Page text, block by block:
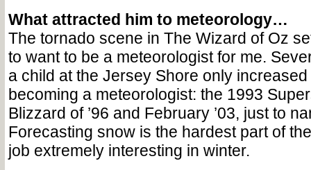
What attracted him to meteorology…
The tornado scene in The Wizard of Oz
to want to be a meteorologist for me.
a child at the Jersey Shore only
becoming a meteorologist: the 1993
Blizzard of ’96 and February ’03, just to
Forecasting snow is the hardest part of
job extremely interesting in winter.